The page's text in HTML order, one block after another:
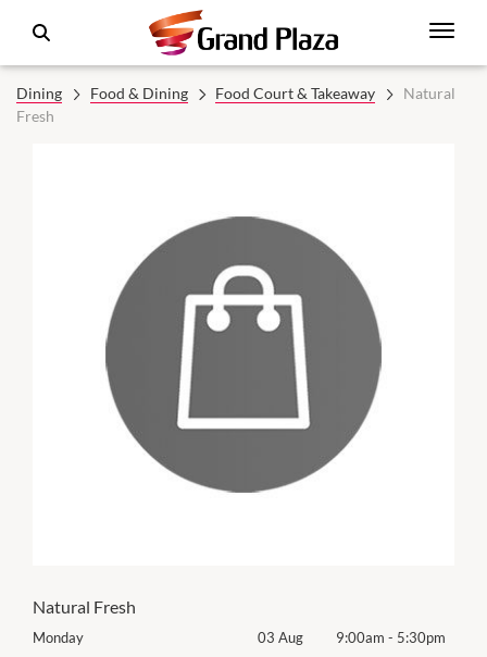
Dining Food & Dining Food Court & Takeaway
Natural
Fresh
Natural Fresh
Monday 03 Aug 9:00am - 5:30pm